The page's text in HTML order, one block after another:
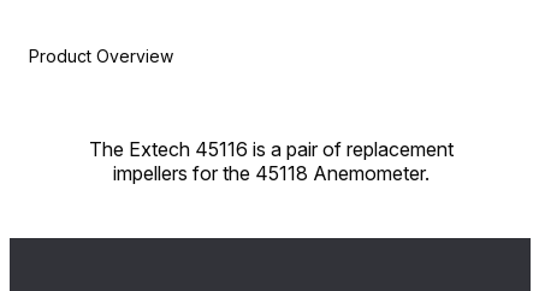
Product Overview
The Extech 45116 is a pair of replacement
impellers for the 45118 Anemometer.